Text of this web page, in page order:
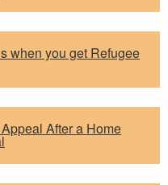
when you get Refugee
After a Home